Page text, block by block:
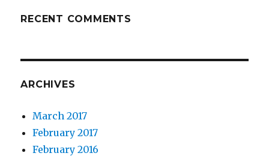
RECENT COMMENTS
ARCHIVES
March 2017
February 2017
February 2016